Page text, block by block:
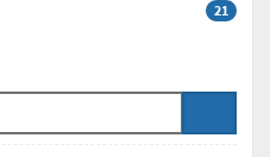
21